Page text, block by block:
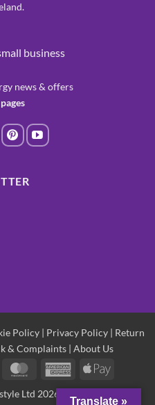
business
news & offers
Policy | Privacy Policy | Return
& Complaints| About Us
MasterCardAmericanApple
Ltd 2026
Translate »